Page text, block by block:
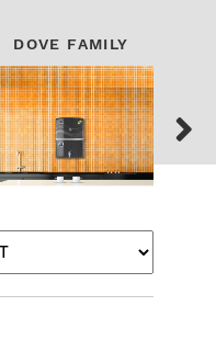
DOVE FAMILY